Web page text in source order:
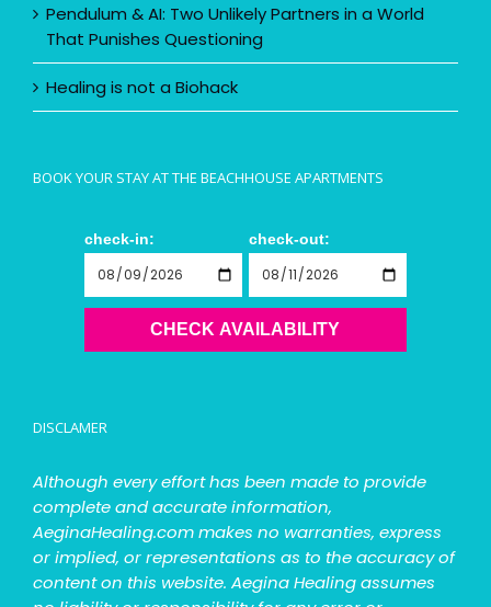
Pendulum & AI: Two Unlikely Partners in a World
That Punishes Questioning
Healing is not a Biohack
BOOK YOUR STAY AT THE BEACHHOUSE APARTMENTS
check-in: check-out:
CHECK AVAILABILITY
DISCLAMER
Although every effort has been made to provide
complete and accurate information,
AeginaHealing.com makes no warranties, express
or implied, or representations as to the accuracy of
content on this website. Aegina Healing assumes